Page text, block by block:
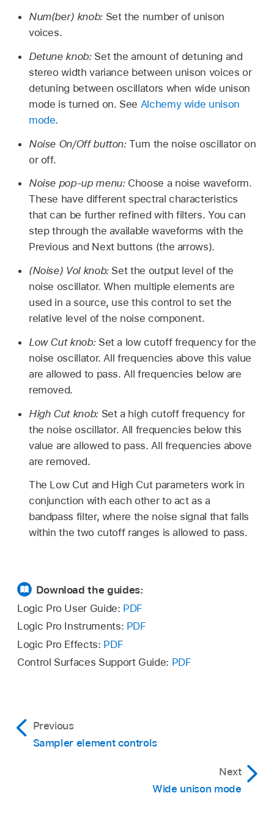
Num(ber) knob: Set the number of unison
voices.
Detune knob: Set the amount of detuning and
stereo width variance between unison voices or
detuning between oscillators when wide unison
mode is turned on. See Alchemy wide unison
mode.
Noise On/Off button:Turn the noise oscillator on
or off.
Noise pop-up menu: Choose a noise waveform.
These have different spectral characteristics
that can be further refined with filters. You can
step through the available waveforms with the
Previous and Next buttons (the arrows).
(Noise) Vol knob: Set the output level of the
noise oscillator. When multiple elements are
used in a source, use this control to set the
relative level of the noise component.
Low Cut knob: Set a low cutoff frequency for the
noise oscillator. All frequencies above this value
are allowed to pass. All frequencies below are
removed.
High Cut knob: Set a high cutoff frequency for
the noise oscillator. All frequencies below this
value are allowed to pass. All frequencies above
are removed.
The Low Cut and High Cut parameters work in
conjunction with each other to act as a
bandpass filter, where the noise signal that falls
within the two cutoff ranges is allowed to pass.
Download the guides:
Logic Pro User Guide: PDF
Logic Pro Instruments: PDF
Logic Pro Effects: PDF
Control Surfaces Support Guide: PDF
Previous
Sampler element controls
Next
Wide unison mode